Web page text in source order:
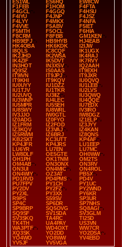
ES1WL
ES6RQ
EW8CW
F1FEB
F1HOM
F4FTA
F4GCL
F4GGQ
F4HSU
F4IYU
F4JNP
F4JSZ
F4LYY
F4MKX
F4NFA
F4VVE
F5ABV
F5IET
F5MTH
F5OCL
F6HIA
F8CRM
F8FBB
GM1KEN
HB9EFJ
HB9HYB
HJ4EAB
HK4OBA
HK6KDK
I2IJW
I8QLS
IC8CQF
IK1UGX
IK2JHD
IK2WSA
IK4RAJ
IK4ZIF
IK5DVT
IK7RVY
IN3HOT
IN3XSV
IQ2AAH
IQ9SZ
IS0AAS
IT9EXH
IT9IVN
IT9JPJ
IT9JXR
IT9KHI
IT9KQV
IU0QVQ
IU0UYY
IU1DZZ
IU1LEB
IU1TJV
IU1TKR
IU2LVS
IU2UVQ
IU3IIZ
IU3QWQ
IU3WNP
IU4LEC
IU4QQE
IU5MPR
IU5SEH
IU7EDX
IU8SWY
IU8WRL
IV3IRO
IV3JJO
IW0GTL
IW8DGZ
IZ0ADG
IZ0FYO
IZ1ELP
IZ1FRM
IZ2FOD
IZ3JYY
IZ3KQV
IZ3VAJ
IZ4KAN
IZ5RWM
IZ6BRJ
IZ8QNS
KB2SXT
KC3UTT
KP4AF
KP4JFR
KP4JRS
LU1EEP
LU6YR
LU7EN
LU7MC
LW8DLF
OE5GTE
OH0WW
OH1PH
OK1TNM
OM2TS
OM4AB
ON3ONX
ON3RV
ON3UI
ON4MIC
ON4ROL
ON4WIY
OZ3AT
PB5X
PD1RVD
PD4PMS
PD4V
PU7FPV
PY1CH
PY1UC
PY2DV
PY2FZ
PY2WND
PY2XL
PY3XX
PY6KR
R9PS
S59SV
SP3UR
SP4C
SP6DR
SP7NHS
SP9BRP
SQ5OVG
SQ8AGI
SQ9SF
SV1SDA
SV3GLM
SV3SKQ
TA4RC
TI2SD
TK4TH
UA4PAY
US3VN
WA3PTF
WD4OXT
WW7CR
XQ3SK
YO2DD
YO2DSA
YO4WO
YO8WW
YV4EBD
YV5JF
YV5VGA